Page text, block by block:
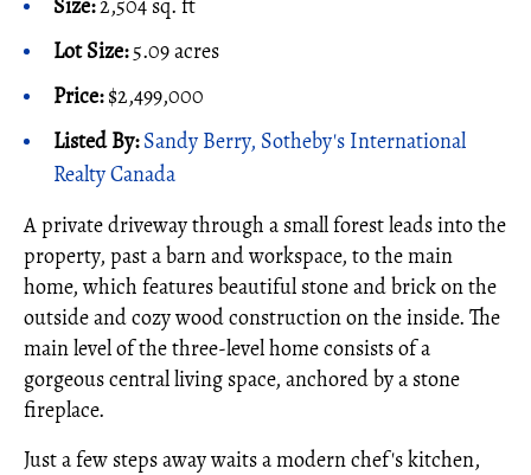
Size:2,504 sq. ft
Lot Size:5.09 acres
Price:$2,499,000
Listed By:Sandy Berry, Sotheby's International
Realty Canada
A private driveway through a small forest leads into the
property, past a barn and workspace, to the main
home, which features beautiful stone and brick on the
outside and cozy wood construction on the inside. The
main level of the three-level home consists of a
gorgeous central living space, anchored by a stone
fireplace.
Just a few steps away waits a modern chef's kitchen,